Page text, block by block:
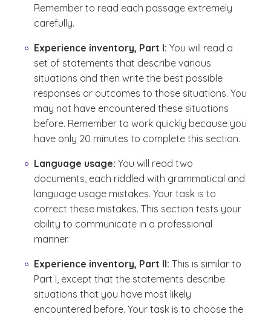
Remember to read each passage extremely
carefully.
Experience inventory, Part I: You will read a
set of statements that describe various
situations and then write the best possible
responses or outcomes to those situations. You
may not have encountered these situations
before. Remember to work quickly because you
have only 20 minutes to complete this section.
Language usage: You will read two
documents, each riddled with grammatical and
language usage mistakes. Your task is to
correct these mistakes. This section tests your
ability to communicate in a professional
manner.
Experience inventory, Part II: This is similar to
Part I, except that the statements describe
situations that you have most likely
encountered before. Your task is to choose the